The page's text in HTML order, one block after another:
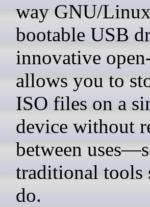
way GNU/Linux
bootable USB
innovative
allows you to
ISO files on a
device without
between
traditional tools
do.